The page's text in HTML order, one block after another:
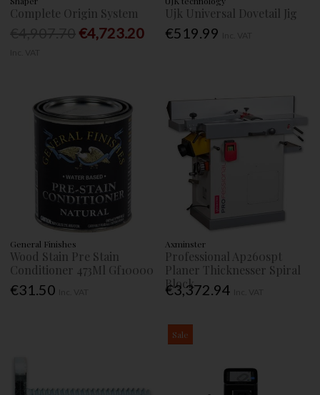
Complete Origin System
€4,723.20
Ujk Universal Dovetail Jig
€519.99
General Finishes
Wood Stain Pre Stain
Conditioner 473Ml Gf10000
€31.50
Axminster
Professional Ap260spt
Planer Thicknesser Spiral
Block
€3,372.94
Sale